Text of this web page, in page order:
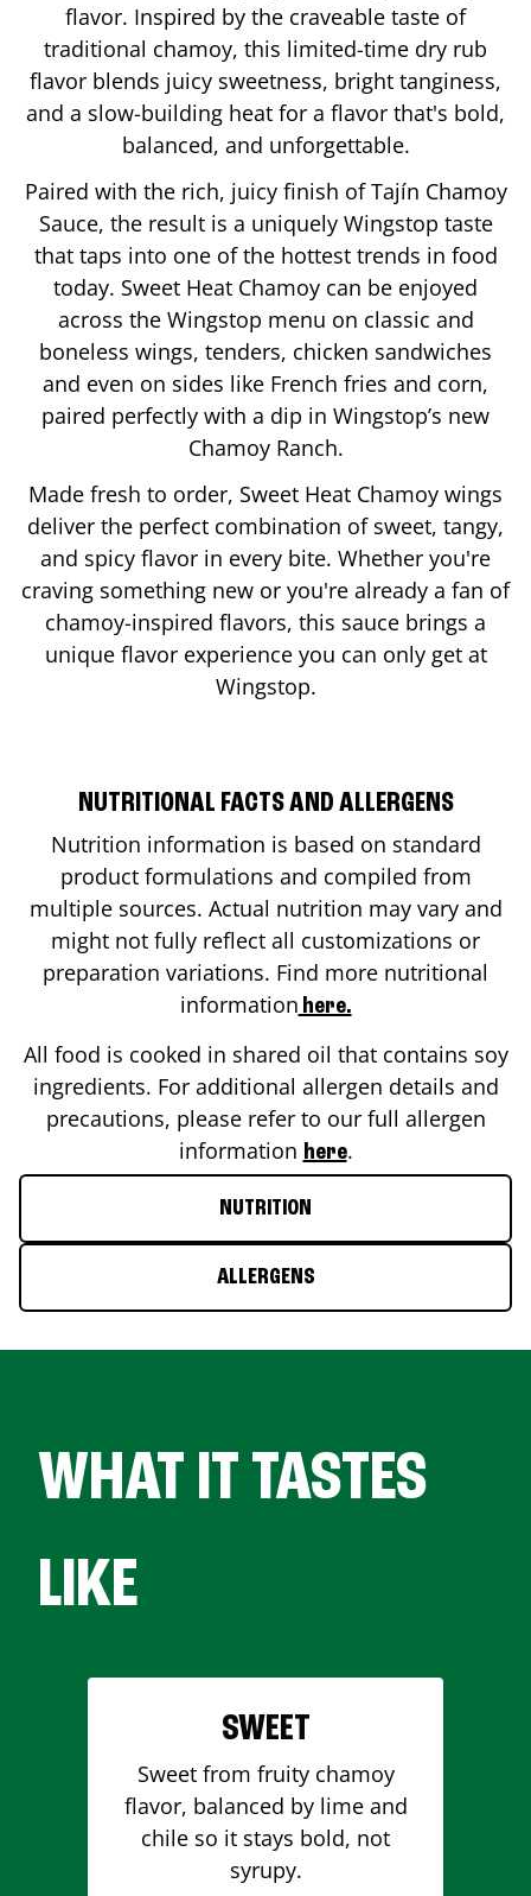
flavor. Inspired by the craveable taste of
traditional chamoy, this limited-time dry rub
flavor blends juicy sweetness, bright tanginess,
and a slow-building heat for a flavor that's bold,
balanced, and unforgettable.
Paired with the rich, juicy finish of Tajín Chamoy
Sauce, the result is a uniquely Wingstop taste
that taps into one of the hottest trends in food
today. Sweet Heat Chamoy can be enjoyed
across the Wingstop menu on classic and
boneless wings, tenders, chicken sandwiches
and even on sides like French fries and corn,
paired perfectly with a dip in Wingstop’s new
Chamoy Ranch.
Made fresh to order, Sweet Heat Chamoy wings
deliver the perfect combination of sweet, tangy,
and spicy flavor in every bite. Whether you're
craving something new or you're already a fan of
chamoy-inspired flavors, this sauce brings a
unique flavor experience you can only get at
Wingstop.
NUTRITIONAL FACTS AND ALLERGENS
Nutrition information is based on standard
product formulations and compiled from
multiple sources. Actual nutrition may vary and
might not fully reflect all customizations or
preparation variations. Find more nutritional
information here.
All food is cooked in shared oil that contains soy
ingredients. For additional allergen details and
precautions, please refer to our full allergen
information here.
NUTRITION
ALLERGENS
WHAT IT TASTES
LIKE
SWEET
Sweet from fruity chamoy
flavor, balanced by lime and
chile so it stays bold, not
syrupy.